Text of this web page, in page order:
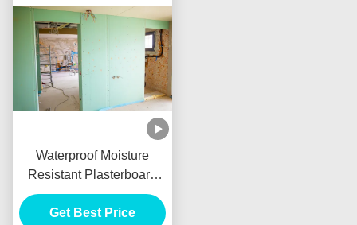
Waterproof Moisture
Resistant Plasterboard
9mm For Internal Wall
Partition
Get Best Price